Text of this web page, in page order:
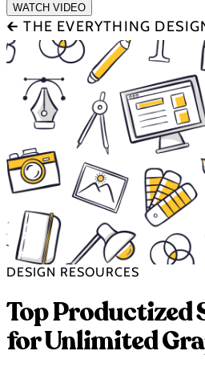
WATCH VIDEO
🡰 THE EVERYTHING
DESIGN RESOURCES
Top Productized
for Unlimited